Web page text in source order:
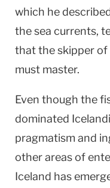
which he
the sea currents,
that the skipper
must master.
Even though the
dominated
pragmatism and
other areas of
Iceland has